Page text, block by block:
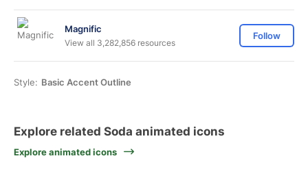
Magnific
View all 3,282,856 resources
Follow
Style: Basic Accent Outline
Explore related Soda animated icons
Explore animated icons